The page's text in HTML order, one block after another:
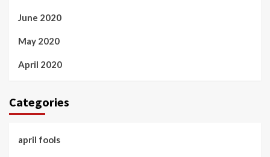
June 2020
May 2020
April 2020
Categories
april fools